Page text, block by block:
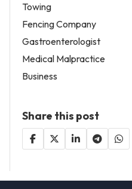
Towing
Fencing Company
Gastroenterologist
Medical Malpractice
Business
Share this post